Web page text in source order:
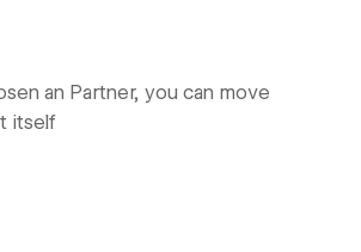
an Partner, you can move
itself